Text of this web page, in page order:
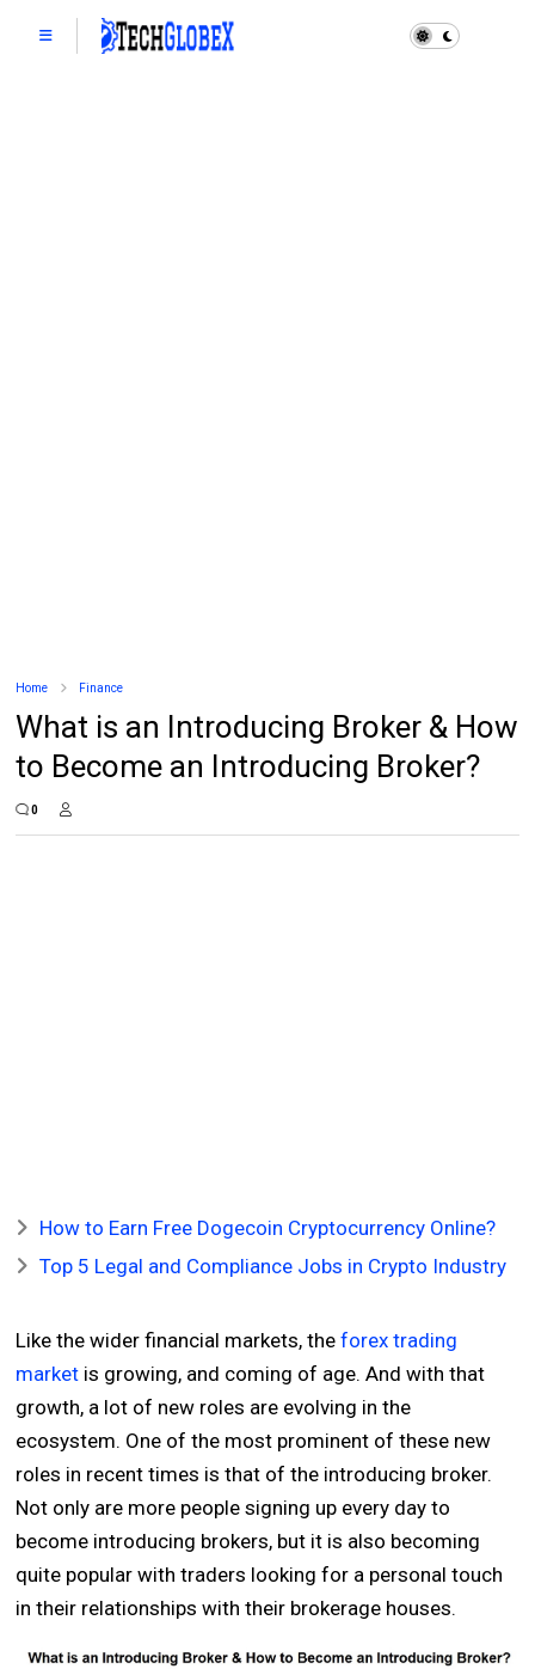
Home Finance
What is an Introducing Broker & How
to Become an Introducing Broker?
0
How to Earn Free Dogecoin Cryptocurrency Online?
Top 5 Legal and Compliance Jobs in Crypto Industry
Like the wider financial markets, theforex trading
market is growing, and coming of age. And with that
growth, a lot of new roles are evolving in the
ecosystem. One of the most prominent of these new
roles in recent times is that of the introducing broker.
Not only are more people signing up every day to
become introducing brokers, but it is also becoming
quite popular with traders looking for a personal touch
in their relationships with their brokerage houses.